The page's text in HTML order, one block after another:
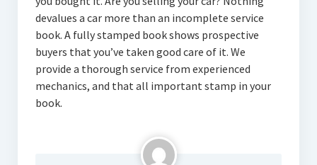
devalues a car more than an incomplete service
book. A fully stamped book shows prospective
buyers that you’ve taken good care of it. We
provide a thorough service from experienced
mechanics, and that all important stamp in your
book.